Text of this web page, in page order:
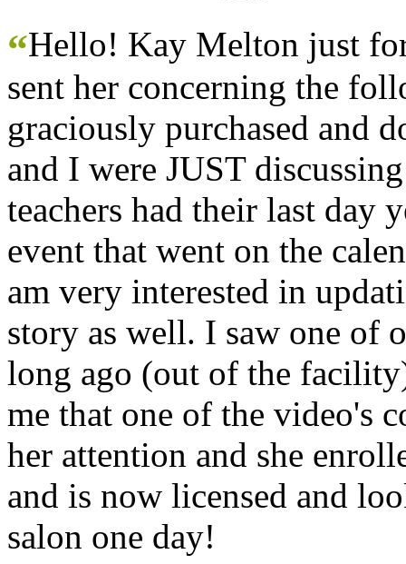
“Hello! Kay Melton just
sent her concerning the
graciously purchased and
and I were JUST
teachers had their last day
event that went on the
am very interested in
story as well. I saw one of
long ago (out of the
me that one of the video's
her attention and she
and is now licensed and
salon one day!